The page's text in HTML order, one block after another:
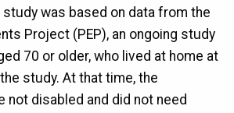
was based on data from the
Project (PEP), an ongoing study
70 or older, who lived at home at
study. At that time, the
not disabled and did not need